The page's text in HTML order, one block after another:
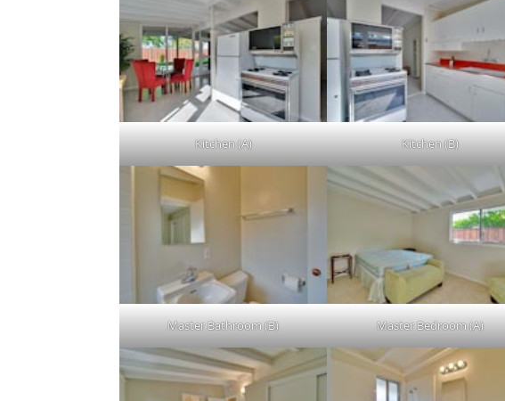
Kitchen (A) Kitchen (B)
Master Bathroom (B) Master Bedroom (A)